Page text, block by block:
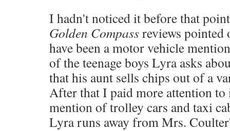
I hadn't noticed it before that
Golden Compassreviews pointed
have been a motor vehicle
of the teenage boys Lyra asks
that his aunt sells chips out of a
After that I paid more attention to
mention of trolley cars and taxi
Lyra runs away from Mrs.